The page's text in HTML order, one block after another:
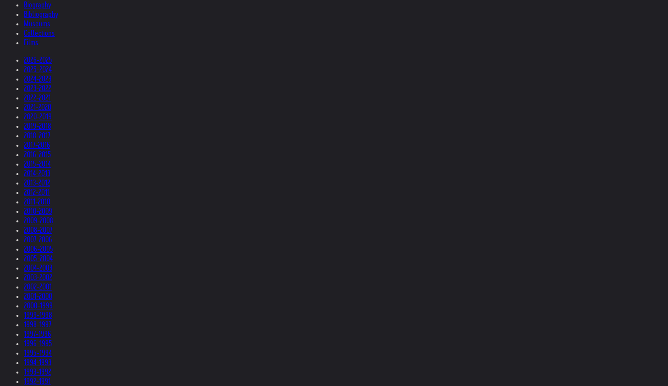
Biography
Bibliography
Museums
Collections
Films
2026-2025
2025-2024
2024-2023
2023-2022
2022-2021
2021-2020
2020-2019
2019-2018
2018-2017
2017-2016
2016-2015
2015-2014
2014-2013
2013-2012
2012-2011
2011-2010
2010-2009
2009-2008
2008-2007
2007-2006
2006-2005
2005-2004
2004-2003
2003-2002
2002-2001
2001-2000
2000-1999
1999-1998
1998-1997
1997-1996
1996-1995
1995-1994
1994-1993
1993-1992
1992-1991